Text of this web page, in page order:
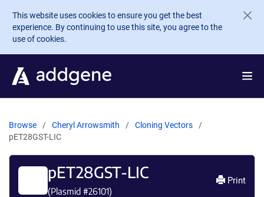
Skip to main content
This website uses cookies to ensure you get the best
experience. By continuing to use this site, you agree to the
use of cookies.
Browse Cheryl Arrowsmith
Cloning Vectors
pET28GST-LIC
pET28GST-LIC
(Plasmid #26101)
Print